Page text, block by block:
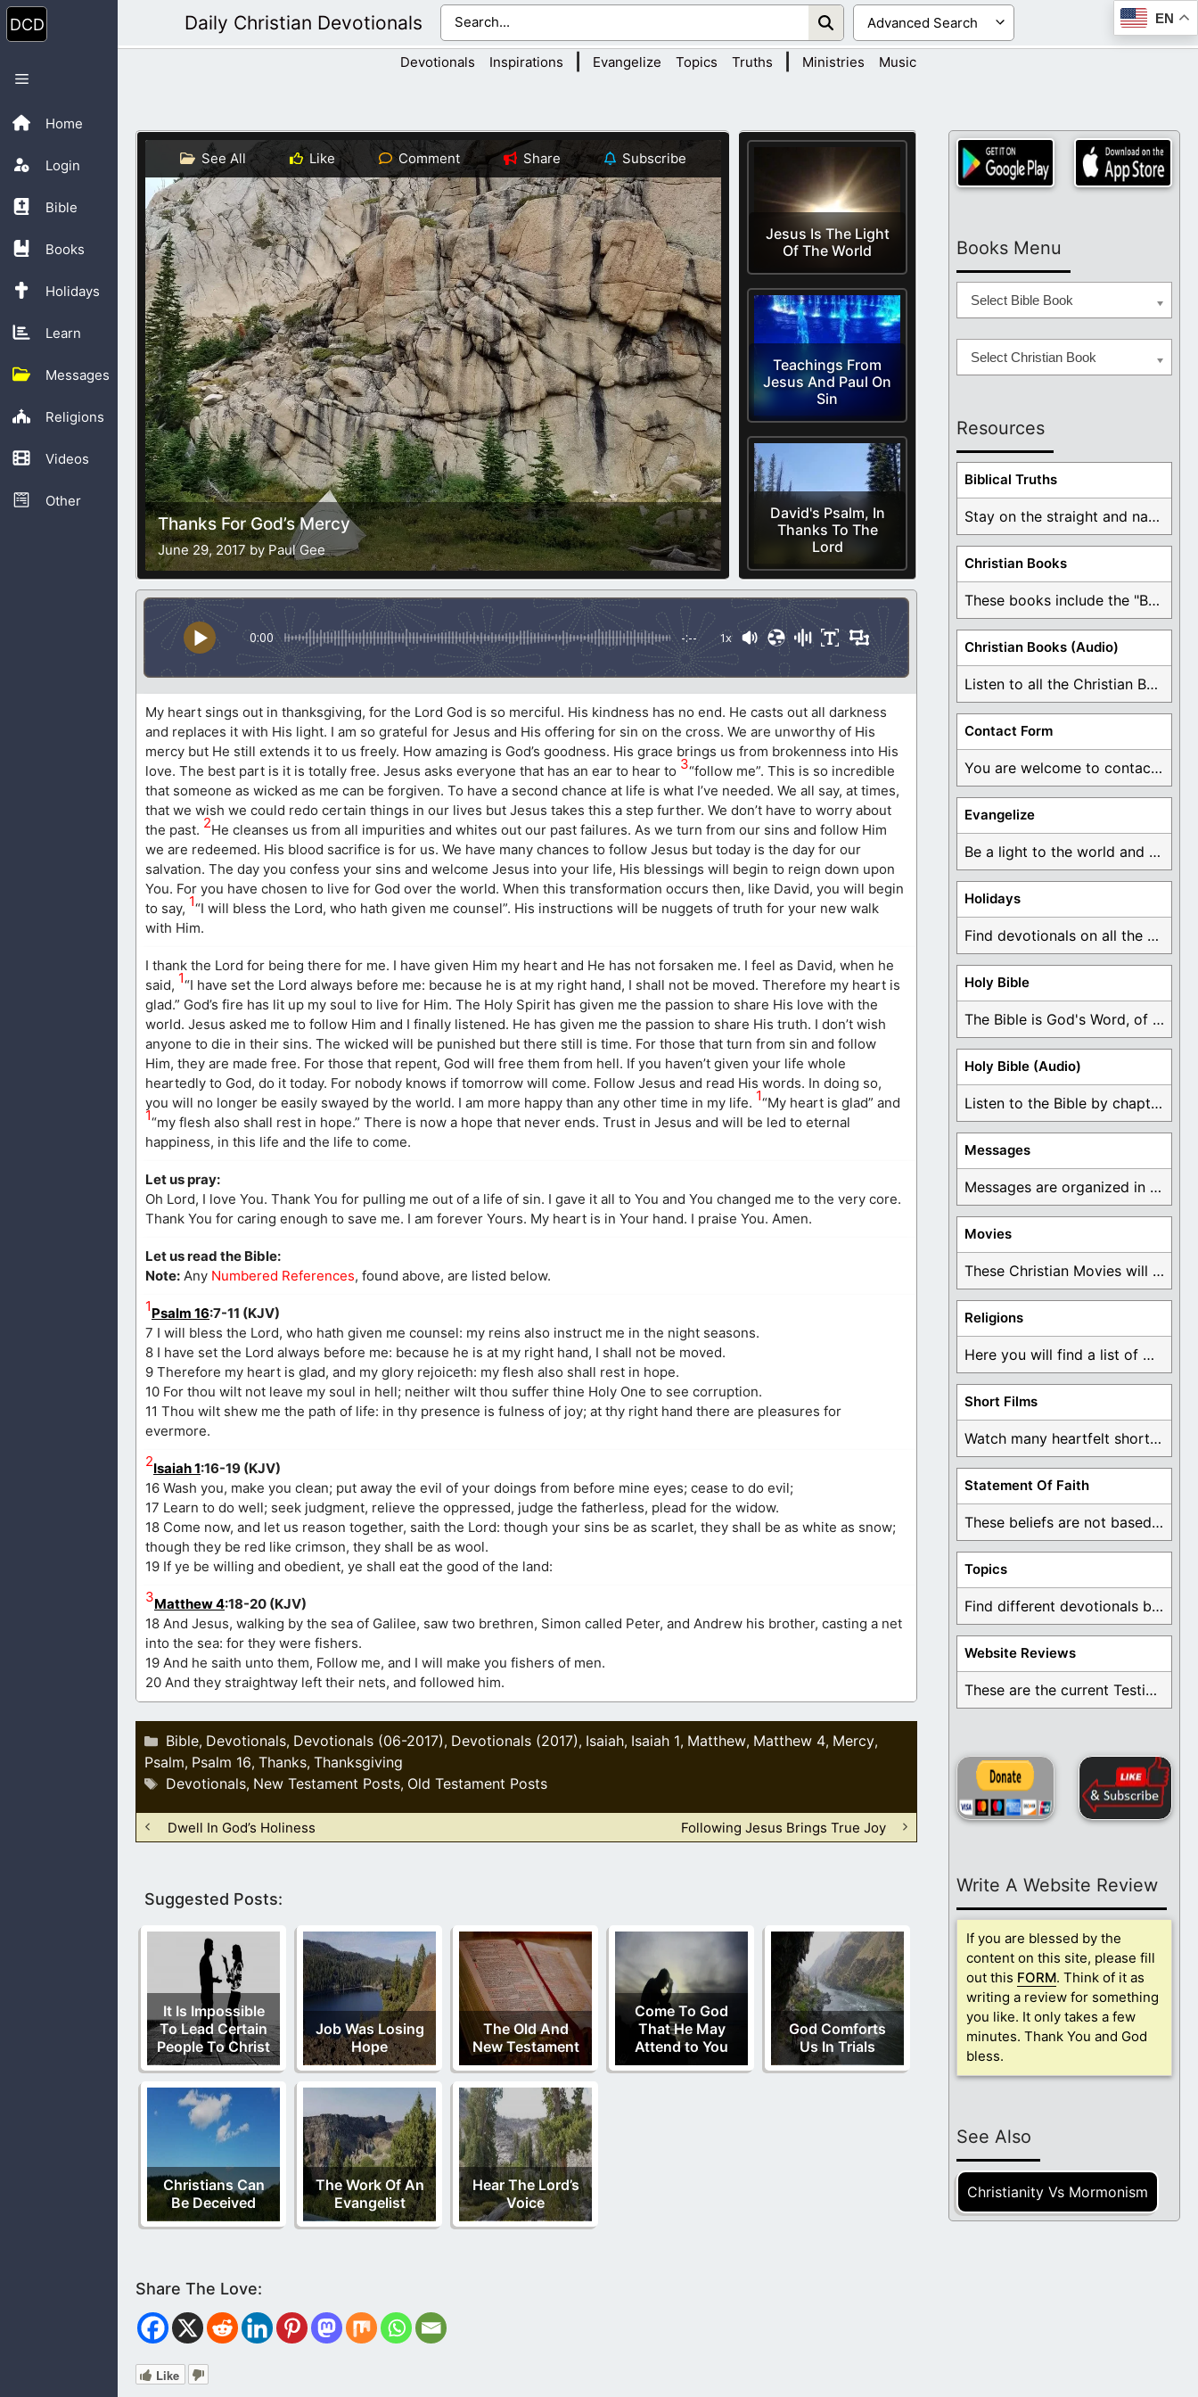
Skip
to
content
Home
Login
Bible
Books
Holidays
Learn
Messages
Religions
Videos
Other
Menu
Daily Christian Devotionals EN
Devotionals Inspirations Evangelize Topics Truths Ministries Music
Jesus Is The Light
Of The World
Teachings From
Jesus And Paul On
Sin
David's Psalm, In
Thanks To The
Lord
See All Like Comment Share Subscribe
Thanks For God’s Mercy
June 29, 2017 by Paul Gee
0:00 -:-- 1x
My heart sings out in thanksgiving, for the Lord God is so merciful. His kindness has no end. He casts out all darkness
and replaces it with His light. I am so grateful for Jesus and His offering for sin on the cross. We are unworthy of His
mercy but He still extends it to us freely. How amazing is God’s goodness. His grace brings us from brokenness into His
love. The best part is it is totally free. Jesus asks everyone that has an ear to hear to 3“follow me”. This is so incredible
that someone as wicked as me can be forgiven. To have a second chance at life is what I’ve needed. We all say, at times,
that we wish we could redo certain things in our lives but Jesus takes this a step further. We don’t have to worry about
the past. 2He cleanses us from all impurities and whites out our past failures. As we turn from our sins and follow Him
we are redeemed. His blood sacrifice is for us. We have many chances to follow Jesus but today is the day for our
salvation. The day you confess your sins and welcome Jesus into your life, His blessings will begin to reign down upon
You. For you have chosen to live for God over the world. When this transformation occurs then, like David, you will begin
to say, 1“I will bless the Lord, who hath given me counsel”. His instructions will be nuggets of truth for your new walk
with Him.
I thank the Lord for being there for me. I have given Him my heart and He has not forsaken me. I feel as David, when he
said, 1“I have set the Lord always before me: because he is at my right hand, I shall not be moved. Therefore my heart is
glad.” God’s fire has lit up my soul to live for Him. The Holy Spirit has given me the passion to share His love with the
world. Jesus asked me to follow Him and I finally listened. He has given me the passion to share His truth. I don’t wish
anyone to die in their sins. The wicked will be punished but there still is time. For those that turn from sin and follow
Him, they are made free. For those that repent, God will free them from hell. If you haven’t given your life whole
heartedly to God, do it today. For nobody knows if tomorrow will come. Follow Jesus and read His words. In doing so,
you will no longer be easily swayed by the world. I am more happy than any other time in my life. 1“My heart is glad” and
1“my flesh also shall rest in hope.” There is now a hope that never ends. Trust in Jesus and will be led to eternal
happiness, in this life and the life to come.
Let us pray:
Oh Lord, I love You. Thank You for pulling me out of a life of sin. I gave it all to You and You changed me to the very core.
Thank You for caring enough to save me. I am forever Yours. My heart is in Your hand. I praise You. Amen.
Let us read the Bible:
Note: Any Numbered References, found above, are listed below.
1Psalm 16:7-11 (KJV)
7 I will bless the Lord, who hath given me counsel: my reins also instruct me in the night seasons.
8 I have set the Lord always before me: because he is at my right hand, I shall not be moved.
9 Therefore my heart is glad, and my glory rejoiceth: my flesh also shall rest in hope.
10 For thou wilt not leave my soul in hell; neither wilt thou suffer thine Holy One to see corruption.
11 Thou wilt shew me the path of life: in thy presence is fulness of joy; at thy right hand there are pleasures for
evermore.
2Isaiah 1:16-19 (KJV)
16 Wash you, make you clean; put away the evil of your doings from before mine eyes; cease to do evil;
17 Learn to do well; seek judgment, relieve the oppressed, judge the fatherless, plead for the widow.
18 Come now, and let us reason together, saith the Lord: though your sins be as scarlet, they shall be as white as snow;
though they be red like crimson, they shall be as wool.
19 If ye be willing and obedient, ye shall eat the good of the land:
3Matthew 4:18-20 (KJV)
18 And Jesus, walking by the sea of Galilee, saw two brethren, Simon called Peter, and Andrew his brother, casting a net
into the sea: for they were fishers.
19 And he saith unto them, Follow me, and I will make you fishers of men.
20 And they straightway left their nets, and followed him.
Categories
Bible, Devotionals, Devotionals (06-2017), Devotionals (2017), Isaiah, Isaiah 1, Matthew, Matthew 4, Mercy,
Psalm, Psalm 16, Thanks, Thanksgiving
Tags
Devotionals, New Testament Posts, Old Testament Posts
Dwell In God’s Holiness Following Jesus Brings True Joy
Suggested Posts:
It Is Impossible
To Lead Certain
People To Christ
Job Was Losing
Hope
The Old And
New Testament
Come To God
That He May
Attend to You
God Comforts
Us In Trials
Christians Can
Be Deceived
The Work Of An
Evangelist
Hear The Lord’s
Voice
Like
Books Menu
Select Bible Book
Select Christian Book
Resources
Biblical Truths
Stay on the straight and narrow path that ...
Christian Books
These books include the "Book Of Mormon Contradictions", ...
Christian Books (Audio)
Listen to all the Christian Books for Free ...
Contact Form
You are welcome to contact me about any ...
Evangelize
Be a light to the world and declare ...
Holidays
Find devotionals on all the different holidays like ...
Holy Bible
The Bible is God's Word, of which is ...
Holy Bible (Audio)
Listen to the Bible by chapter or book ...
Messages
Messages are organized in the form of Devotionals, ...
Movies
These Christian Movies will help you come to ...
Religions
Here you will find a list of many ...
Short Films
Watch many heartfelt short films based on God ...
Statement Of Faith
These beliefs are not based on man's own ...
Topics
Find different devotionals by specific topics. Many are ...
Website Reviews
These are the current Testimonials for Daily Christian ...
Write A Website Review
If you are blessed by the
content on this site, please fill
out this FORM. Think of it as
writing a review for something
you like. It only takes a few
minutes. Thank You and God
bless.
See Also
Christianity Vs Mormonism